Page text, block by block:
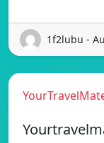
1f2lubu -